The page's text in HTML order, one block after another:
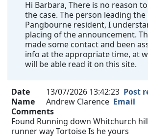
Hi Barbara, There is no reason
the case. The person leading
Pangbourne resident, I
placing of the announcement.
made some contact and been
info at the appropriate time, at
will be able read it on this site.
Date 13/07/2026 13:42:23 Post
Name
Andrew Clarence Email
Comments
Found Running down Whitchurch
runner way Tortoise Is he yours